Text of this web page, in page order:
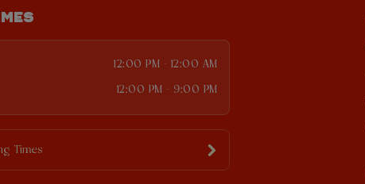
12:00 PM - 12:00 AM
12:00 PM - 9:00 PM
Times